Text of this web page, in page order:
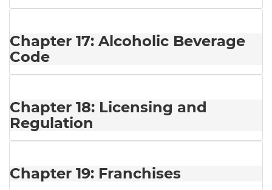
Chapter 17: Alcoholic Beverage
Code
Chapter 18: Licensing and
Regulation
Chapter 19: Franchises